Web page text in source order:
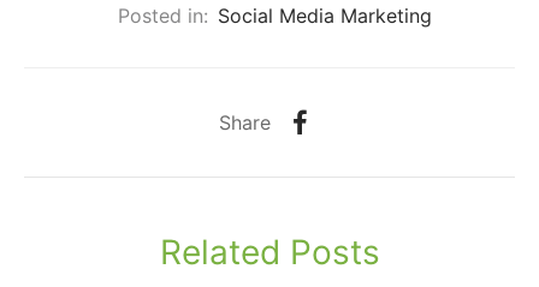
Posted in: Social Media Marketing
Share
Related Posts